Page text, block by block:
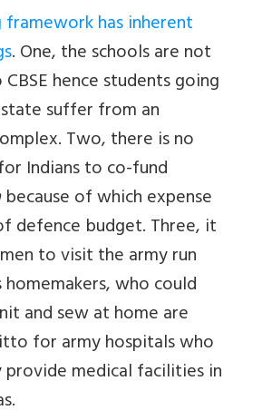
has inherent
. One, the schools are not
hence students going
suffer from an
Two, there is no
Indians to co-fund
because of which expense
defence budget. Three, it
to visit the army run
who could
and sew at home are
for army hospitals who
provide medical facilities in